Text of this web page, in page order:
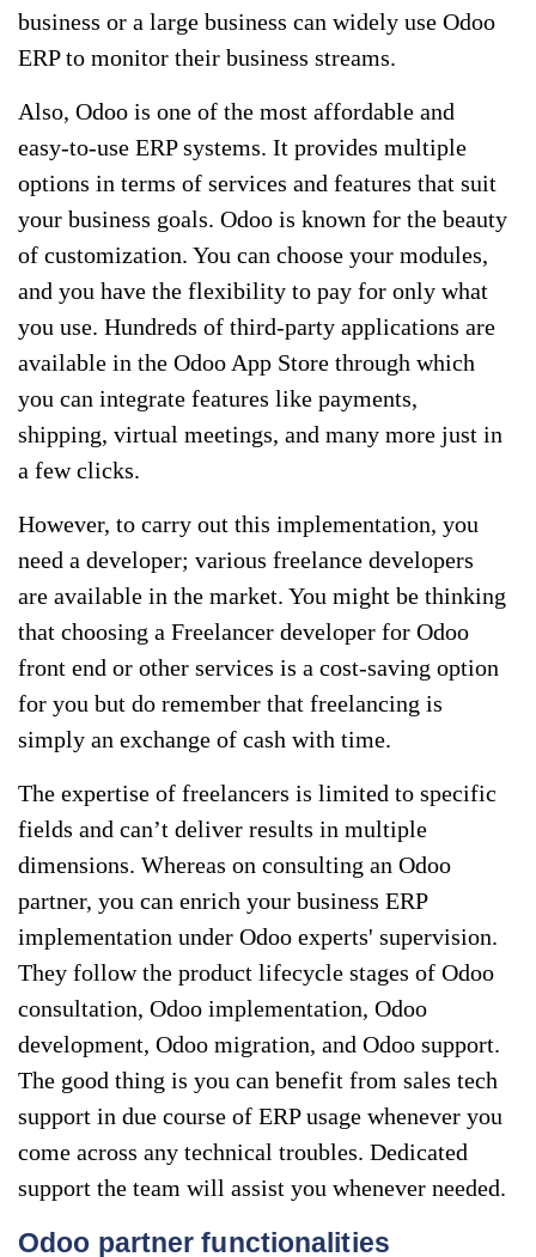
business or a large business can widely use Odoo
ERP to monitor their business streams.
Also, Odoo is one of the most affordable and
easy-to-use ERP systems. It provides multiple
options in terms of services and features that suit
your business goals. Odoo is known for the beauty
of customization. You can choose your modules,
and you have the flexibility to pay for only what
you use. Hundreds of third-party applications are
available in the Odoo App Store through which
you can integrate features like payments,
shipping, virtual meetings, and many more just in
a few clicks.
However, to carry out this implementation, you
need a developer; various freelance developers
are available in the market. You might be thinking
that choosing a Freelancer developer for Odoo
front end or other services is a cost-saving option
for you but do remember that freelancing is
simply an exchange of cash with time.
The expertise of freelancers is limited to specific
fields and can’t deliver results in multiple
dimensions. Whereas on consulting an Odoo
partner, you can enrich your business ERP
implementation under Odoo experts' supervision.
They follow the product lifecycle stages of Odoo
consultation, Odoo implementation, Odoo
development, Odoo migration, and Odoo support.
The good thing is you can benefit from sales tech
support in due course of ERP usage whenever you
come across any technical troubles. Dedicated
support the team will assist you whenever needed.
Odoo partner functionalities